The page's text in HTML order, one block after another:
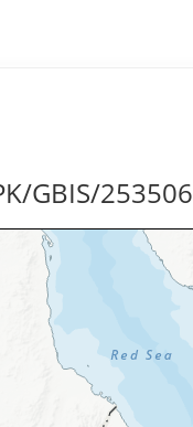
GBIS/253506